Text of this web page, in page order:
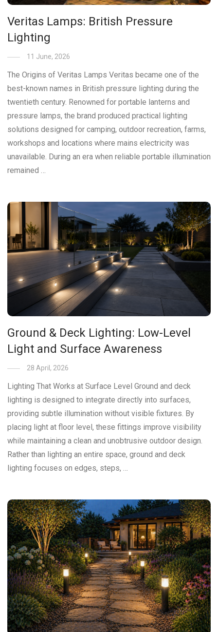
Veritas Lamps: British Pressure
Lighting
11 June, 2026
The Origins of Veritas Lamps Veritas became one of the
best-known names in British pressure lighting during the
twentieth century. Renowned for portable lanterns and
pressure lamps, the brand produced practical lighting
solutions designed for camping, outdoor recreation, farms,
workshops and locations where mains electricity was
unavailable. During an era when reliable portable illumination
remained …
Ground & Deck Lighting: Low-Level
Light and Surface Awareness
28 April, 2026
Lighting That Works at Surface Level Ground and deck
lighting is designed to integrate directly into surfaces,
providing subtle illumination without visible fixtures. By
placing light at floor level, these fittings improve visibility
while maintaining a clean and unobtrusive outdoor design.
Rather than lighting an entire space, ground and deck
lighting focuses on edges, steps, …